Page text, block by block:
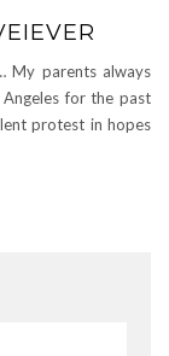
My parents always
for the past
protest in hopes